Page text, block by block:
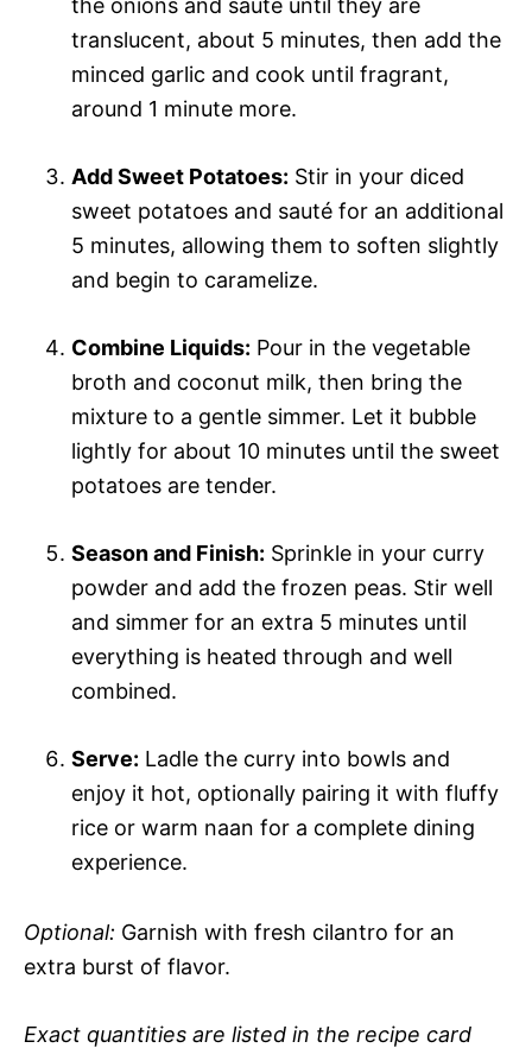
the onions and sauté until they are
translucent, about 5 minutes, then add the
minced garlic and cook until fragrant,
around 1 minute more.
Add Sweet Potatoes: Stir in your diced
sweet potatoes and sauté for an additional
5 minutes, allowing them to soften slightly
and begin to caramelize.
Combine Liquids: Pour in the vegetable
broth and coconut milk, then bring the
mixture to a gentle simmer. Let it bubble
lightly for about 10 minutes until the sweet
potatoes are tender.
Season and Finish: Sprinkle in your curry
powder and add the frozen peas. Stir well
and simmer for an extra 5 minutes until
everything is heated through and well
combined.
Serve: Ladle the curry into bowls and
enjoy it hot, optionally pairing it with fluffy
rice or warm naan for a complete dining
experience.
Optional: Garnish with fresh cilantro for an
extra burst of flavor.
Exact quantities are listed in the recipe card